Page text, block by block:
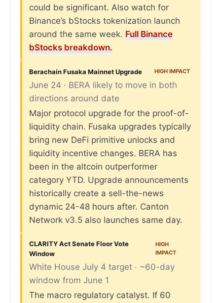
could be significant. Also watch for
Binance’s bStocks tokenization launch
around the same week.Full Binance
bStocks breakdown.
Berachain Fusaka Mainnet Upgrade HIGH IMPACT
June 24 · BERA likely to move in both
directions around date
Major protocol upgrade for the proof-of-
liquidity chain. Fusaka upgrades typically
bring new DeFi primitive unlocks and
liquidity incentive changes. BERA has
been in the altcoin outperformer
category YTD. Upgrade announcements
historically create a sell-the-news
dynamic 24-48 hours after. Canton
Network v3.5 also launches same day.
CLARITY Act Senate Floor Vote
Window
HIGH
IMPACT
White House July 4 target · ~60-day
window from June 1
The macro regulatory catalyst. If 60